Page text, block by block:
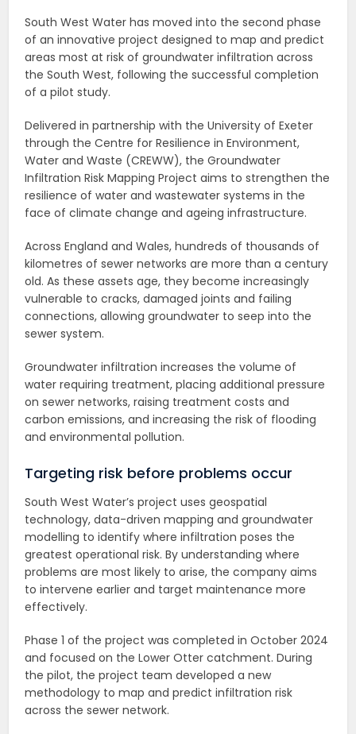
South West Water has moved into the second phase
of an innovative project designed to map and predict
areas most at risk of groundwater infiltration across
the South West, following the successful completion
of a pilot study.
Delivered in partnership with the University of Exeter
through the Centre for Resilience in Environment,
Water and Waste (CREWW), the Groundwater
Infiltration Risk Mapping Project aims to strengthen the
resilience of water and wastewater systems in the
face of climate change and ageing infrastructure.
Across England and Wales, hundreds of thousands of
kilometres of sewer networks are more than a century
old. As these assets age, they become increasingly
vulnerable to cracks, damaged joints and failing
connections, allowing groundwater to seep into the
sewer system.
Groundwater infiltration increases the volume of
water requiring treatment, placing additional pressure
on sewer networks, raising treatment costs and
carbon emissions, and increasing the risk of flooding
and environmental pollution.
Targeting risk before problems occur
South West Water’s project uses geospatial
technology, data-driven mapping and groundwater
modelling to identify where infiltration poses the
greatest operational risk. By understanding where
problems are most likely to arise, the company aims
to intervene earlier and target maintenance more
effectively.
Phase 1 of the project was completed in October 2024
and focused on the Lower Otter catchment. During
the pilot, the project team developed a new
methodology to map and predict infiltration risk
across the sewer network.